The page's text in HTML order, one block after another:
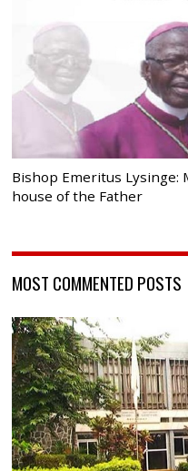
Bishop Emeritus
house of the Father
MOST COMMENTED POSTS